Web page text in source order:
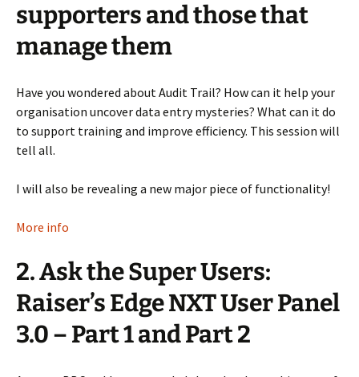
supporters and those that
manage them
Have you wondered about Audit Trail? How can it help your
organisation uncover data entry mysteries? What can it do
to support training and improve efficiency. This session will
tell all.
I will also be revealing a new major piece of functionality!
More info
2. Ask the Super Users:
Raiser’s Edge NXT User Panel
3.0 – Part 1 and Part 2